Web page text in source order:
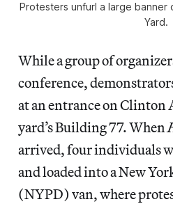
Protesters unfurl a large banner
Yard.
While a group of
conference,
at an entrance on Clinton
yard’s Building 77. When
arrived, four individuals
and loaded into a New
(NYPD) van, where